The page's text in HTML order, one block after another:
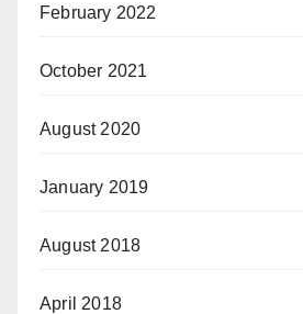
February 2022
October 2021
August 2020
January 2019
August 2018
April 2018